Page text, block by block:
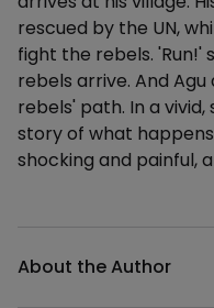
rescued by the UN,
fight the rebels. 'Run!'
rebels arrive. And
rebels' path. In a
story of what
shocking and painful,
About the Author